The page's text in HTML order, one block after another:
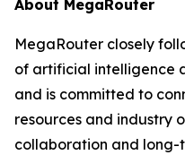
About MegaRouter
MegaRouter closely
of artificial intelligence
and is committed to
resources and industry
collaboration and long-